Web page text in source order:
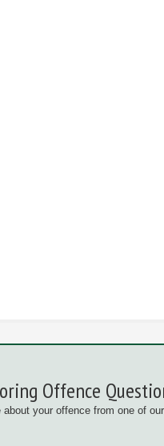
Offence
your offence from one of